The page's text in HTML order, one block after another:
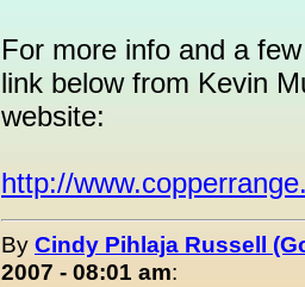
For more info and a
link below from Kevin
website:
http://
By Cindy Pihlaja Russell
2007 - 08:01 am: